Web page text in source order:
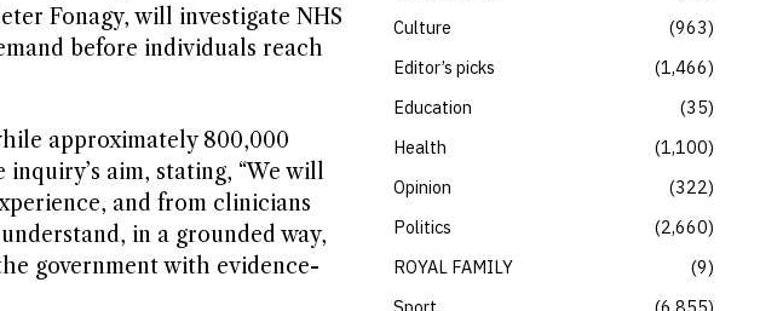
Fonagy, will investigate NHS
before individuals reach
approximately 800,000
aim, stating, “We will
and from clinicians
in a grounded way,
government with evidence-
Culture
963
Editor’s picks
1,466
Education
35
Health
1,100
Opinion
322
Politics
2,660
ROYAL FAMILY
9